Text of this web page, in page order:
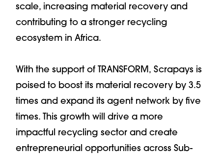
scale, increasing material recovery and
contributing to a stronger recycling
ecosystem in Africa.
With the support of TRANSFORM, Scrapays is
poised to boost its material recovery by 3.5
times and expand its agent network by five
times. This growth will drive a more
impactful recycling sector and create
entrepreneurial opportunities across Sub-